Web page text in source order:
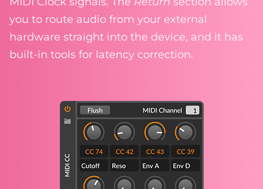
you to route audio from your external
hardware straight into the device, and it has
built-in tools for latency correction.